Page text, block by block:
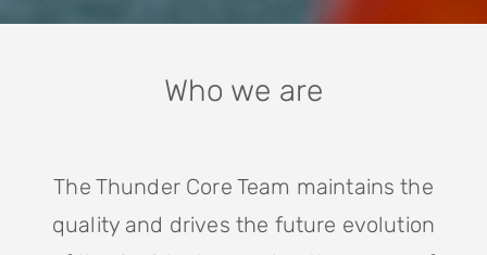
Who we are
The Thunder Core Team maintains the
quality and drives the future evolution